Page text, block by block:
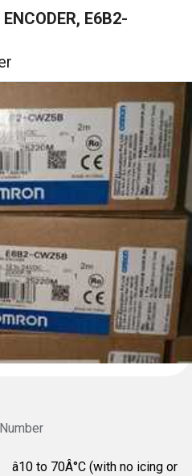
E6B2-
â10 to 70Â°C (with no icing or